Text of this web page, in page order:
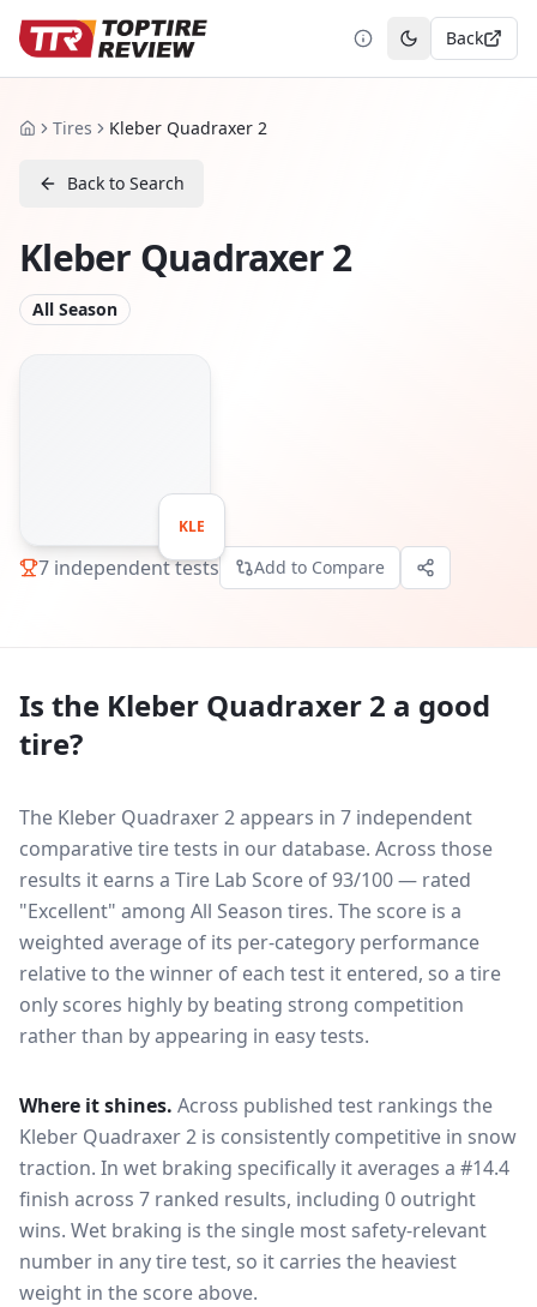
Toggle theme
Back
HomeTires Kleber Quadraxer 2
Back to Search
Kleber Quadraxer 2
All Season
KLE
7 independent tests Add to Compare
Is the Kleber Quadraxer 2 a good
tire?
The Kleber Quadraxer 2 appears in 7 independent
comparative tire tests in our database. Across those
results it earns a Tire Lab Score of 93/100 — rated
"Excellent" among All Season tires. The score is a
weighted average of its per-category performance
relative to the winner of each test it entered, so a tire
only scores highly by beating strong competition
rather than by appearing in easy tests.
Where it shines. Across published test rankings the
Kleber Quadraxer 2 is consistently competitive in snow
traction. In wet braking specifically it averages a #14.4
finish across 7 ranked results, including 0 outright
wins. Wet braking is the single most safety-relevant
number in any tire test, so it carries the heaviest
weight in the score above.